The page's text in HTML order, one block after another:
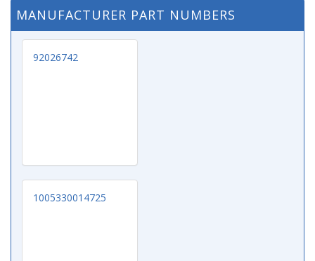
MANUFACTURER PART NUMBERS
92026742
1005330014725